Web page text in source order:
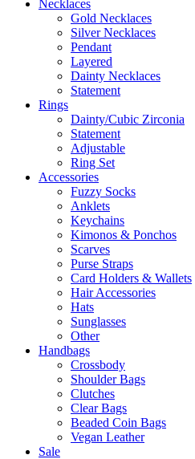
Necklaces
Gold Necklaces
Silver Necklaces
Pendant
Layered
Dainty Necklaces
Statement
Rings
Dainty/Cubic Zirconia
Statement
Adjustable
Ring Set
Accessories
Fuzzy Socks
Anklets
Keychains
Kimonos & Ponchos
Scarves
Purse Straps
Card Holders & Wallets
Hair Accessories
Hats
Sunglasses
Other
Handbags
Crossbody
Shoulder Bags
Clutches
Clear Bags
Beaded Coin Bags
Vegan Leather
Sale